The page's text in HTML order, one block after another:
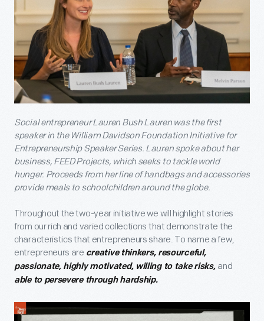
Social entrepreneur Lauren Bush Lauren was the first
speaker in the William Davidson Foundation Initiative for
Entrepreneurship Speaker Series. Lauren spoke about her
business, FEED Projects, which seeks to tackle world
hunger. Proceeds from her line of handbags and accessories
provide meals to schoolchildren around the globe.
Throughout the two-year initiative we will highlight stories
from our rich and varied collections that demonstrate the
characteristics that entrepreneurs share. To name a few,
entrepreneurs are creative thinkers, resourceful,
passionate, highly motivated, willing to take risks, and
able to persevere through hardship.